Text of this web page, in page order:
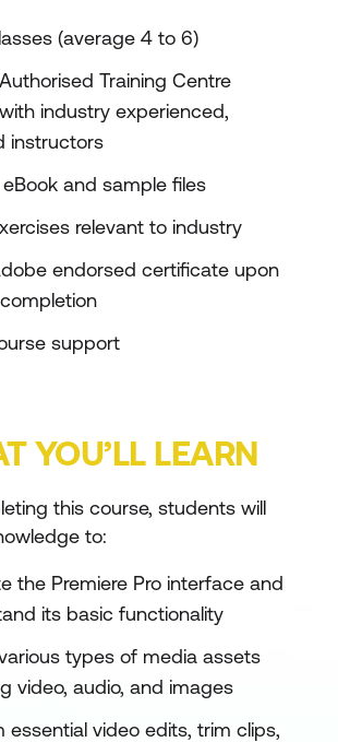
(average 4 to 6)
Training Centre
industry experienced,
instructors
and sample files
relevant to industry
endorsed certificate upon
support
YOU’LL LEARN
this course, students will
to:
the Premiere Pro interface and
its basic functionality
types of media assets
video, audio, and images
essential video edits, trim clips,